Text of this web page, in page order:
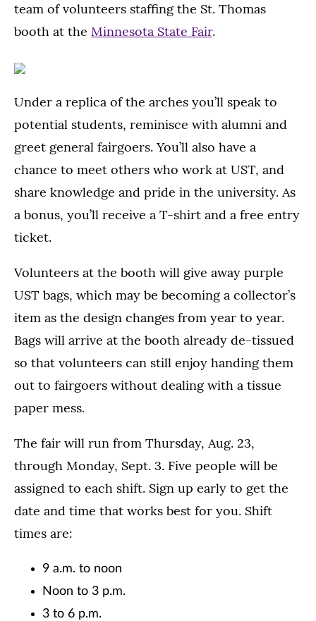
team of volunteers staffing the St. Thomas
booth at the Minnesota State Fair.
Under a replica of the arches you’ll speak to
potential students, reminisce with alumni and
greet general fairgoers. You’ll also have a
chance to meet others who work at UST, and
share knowledge and pride in the university. As
a bonus, you’ll receive a T-shirt and a free entry
ticket.
Volunteers at the booth will give away purple
UST bags, which may be becoming a collector’s
item as the design changes from year to year.
Bags will arrive at the booth already de-tissued
so that volunteers can still enjoy handing them
out to fairgoers without dealing with a tissue
paper mess.
The fair will run from Thursday, Aug. 23,
through Monday, Sept. 3. Five people will be
assigned to each shift. Sign up early to get the
date and time that works best for you. Shift
times are:
9 a.m. to noon
Noon to 3 p.m.
3 to 6 p.m.